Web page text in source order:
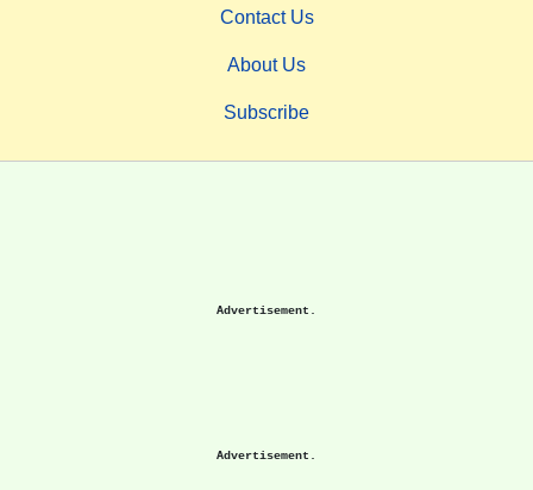
Contact Us
About Us
Subscribe
Advertisement.
Advertisement.